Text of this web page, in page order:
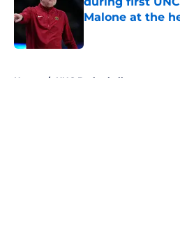
Malone at the
Home / UNC Basketball